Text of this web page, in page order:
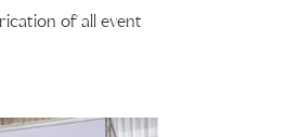
of all event